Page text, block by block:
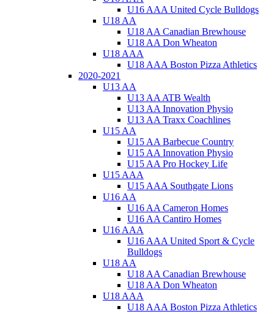
U16 AAA United Cycle Bulldogs
U18 AA
U18 AA Canadian Brewhouse
U18 AA Don Wheaton
U18 AAA
U18 AAA Boston Pizza Athletics
2020-2021
U13 AA
U13 AA ATB Wealth
U13 AA Innovation Physio
U13 AA Traxx Coachlines
U15 AA
U15 AA Barbecue Country
U15 AA Innovation Physio
U15 AA Pro Hockey Life
U15 AAA
U15 AAA Southgate Lions
U16 AA
U16 AA Cameron Homes
U16 AA Cantiro Homes
U16 AAA
U16 AAA United Sport & Cycle
Bulldogs
U18 AA
U18 AA Canadian Brewhouse
U18 AA Don Wheaton
U18 AAA
U18 AAA Boston Pizza Athletics